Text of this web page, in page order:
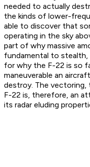
needed to actually
the kinds of lower-
able to discover that
operating in the sky
part of why massive
fundamental to stealth,
for why the F-22 is so
maneuverable an
destroy. The vectoring,
F-22 is, therefore, an
its radar eluding